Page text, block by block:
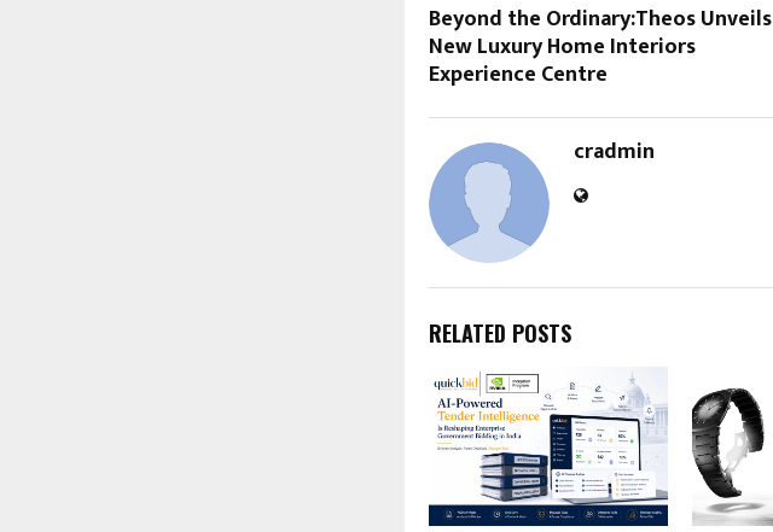
Beyond the Ordinary:Theos Unveils
New Luxury Home Interiors
Experience Centre
cradmin
RELATED POSTS